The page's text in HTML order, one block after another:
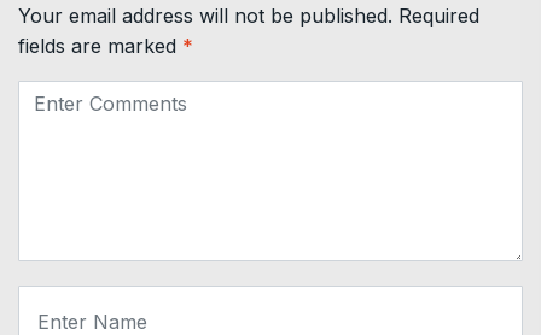
Your email address will not be published. Required
fields are marked *